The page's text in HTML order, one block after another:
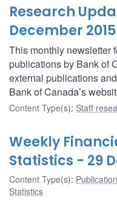
Research
December 2015
This monthly newsletter
publications by Bank of
external publications
Bank of Canada’s
Content Type(s): Staff
Weekly
Statistics - 29
Content Type(s):
Statistics